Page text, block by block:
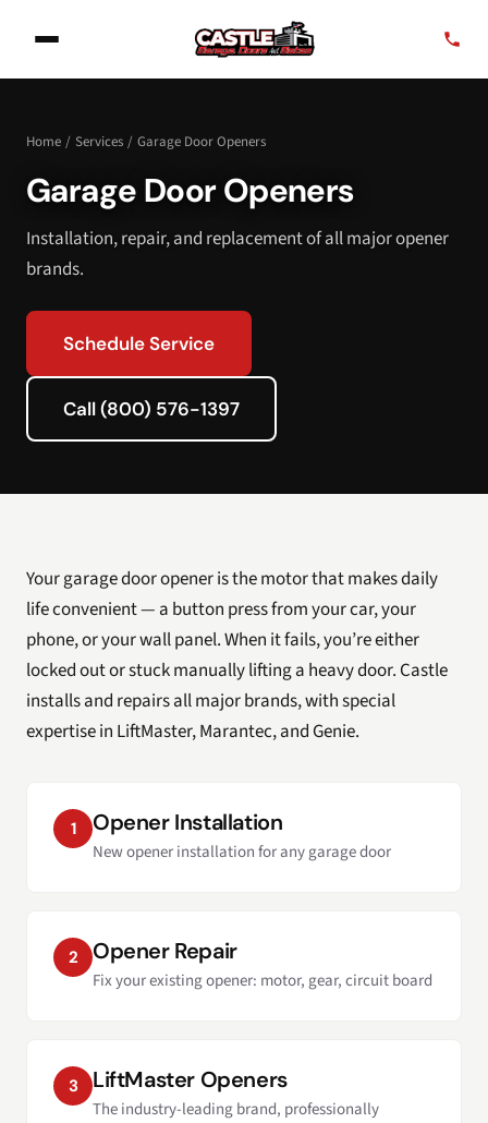
Home / Services / Garage Door Openers
Garage Door Openers
Installation, repair, and replacement of all major opener
brands.
Schedule Service
Call (800) 576-1397
Your garage door opener is the motor that makes daily
life convenient — a button press from your car, your
phone, or your wall panel. When it fails, you’re either
locked out or stuck manually lifting a heavy door. Castle
installs and repairs all major brands, with special
expertise in LiftMaster, Marantec, and Genie.
1 Opener Installation
New opener installation for any garage door
2 Opener Repair
Fix your existing opener: motor, gear, circuit board
3 LiftMaster Openers
The industry-leading brand, professionally